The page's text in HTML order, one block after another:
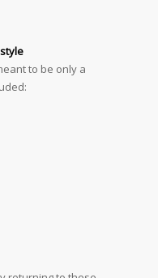
to be only a